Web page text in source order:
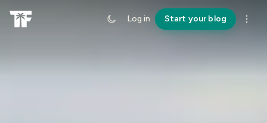
Log in Start your blog